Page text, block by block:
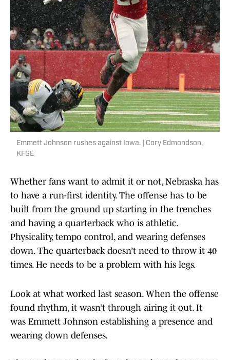
Emmett Johnson rushes against Iowa. | Cory Edmondson,
KFGE
Whether fans want to admit it or not, Nebraska has
to have a run-first identity. The offense has to be
built from the ground up starting in the trenches
and having a quarterback who is athletic.
Physicality, tempo control, and wearing defenses
down. The quarterback doesn’t need to throw it 40
times. He needs to be a problem with his legs.
Look at what worked last season. When the offense
found rhythm, it wasn’t through airing it out. It
was Emmett Johnson establishing a presence and
wearing down defenses.